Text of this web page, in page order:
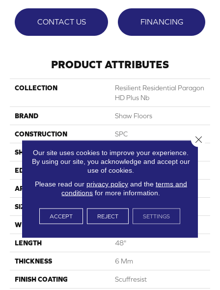
CONTACT US FINANCING
PRODUCT ATTRIBUTES
COLLECTION
Resilient Residential Paragon
HD Plus Nb
BRAND Shaw Floors
CONSTRUCTION SPC
SHAPE Plank
EDGE Pressed Bevel
APPLICATION Residential
SIZE 7" X 48"
WIDTH 7"
LENGTH 48"
THICKNESS 6 Mm
FINISH COATING Scuffresist
Our site uses cookies to improve your experience.
By using our site, you acknowledge and accept our
use of cookies.
Please read our privacy policyand the terms and
conditions for more information.
ACCEPT REJECT SETTINGS
Close